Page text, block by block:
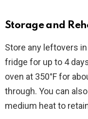
Storage and
Store any leftovers
fridge for up to 4
oven at 350°F for
through. You can
medium heat to